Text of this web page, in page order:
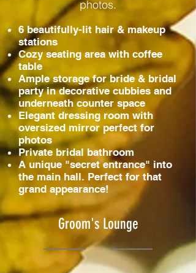
photos.
6 beautifully-lit hair & makeup
stations
Cozy seating area with coffee
table
Ample storage for bride & bridal
party in decorative cubbies and
underneath counter space
Elegant dressing room with
oversized mirror perfect for
photos
Private bridal bathroom
A unique "secret entrance" into
the main hall. Perfect for that
grand appearance!
Groom's Lounge